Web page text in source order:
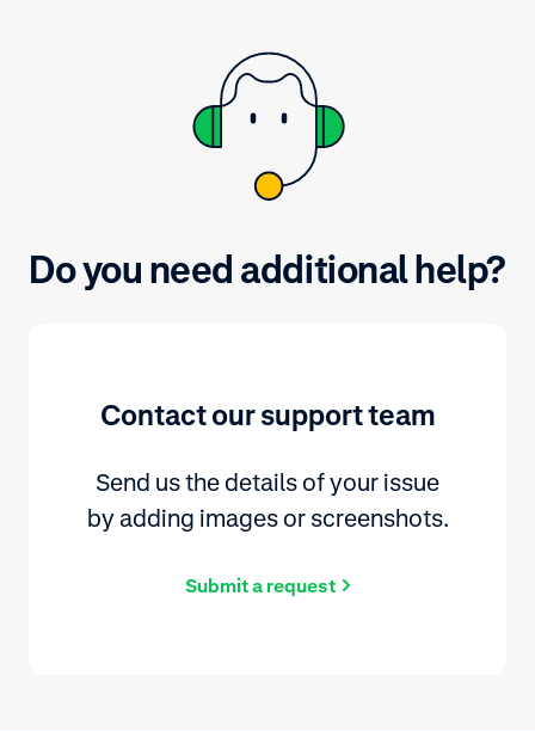
Do you need additional help?
Contact our support team
Send us the details of your issue
by adding images or screenshots.
Submit a request